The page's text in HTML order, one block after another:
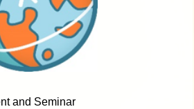
and Seminar